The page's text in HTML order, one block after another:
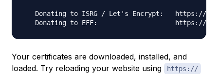
Donating to ISRG / Let's Encrypt:   https://
Your certificates are downloaded, installed, and
loaded. Try reloading your website using
https://